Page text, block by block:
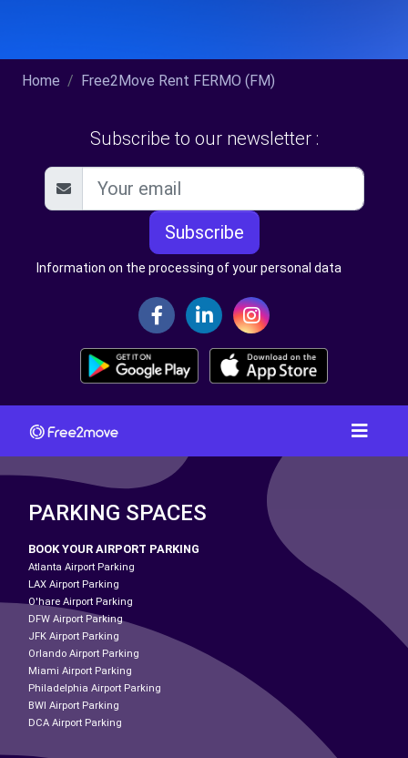
Home Free2Move Rent FERMO (FM)
Subscribe to our newsletter :
Subscribe
Information on the processing of your personal data
PARKING SPACES
BOOK YOUR AIRPORT PARKING
Atlanta Airport Parking
LAX Airport Parking
O'hare Airport Parking
DFW Airport Parking
JFK Airport Parking
Orlando Airport Parking
Miami Airport Parking
Philadelphia Airport Parking
BWI Airport Parking
DCA Airport Parking